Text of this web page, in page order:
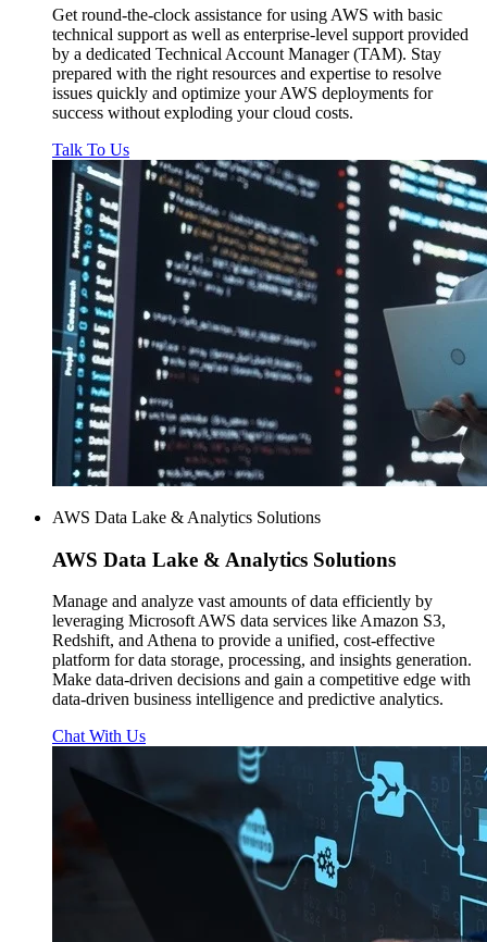
Get round-the-clock assistance for using AWS with basic
technical support as well as enterprise-level support provided
by a dedicated Technical Account Manager (TAM). Stay
prepared with the right resources and expertise to resolve
issues quickly and optimize your AWS deployments for
success without exploding your cloud costs.
Talk To Us
AWS Data Lake & Analytics Solutions
AWS Data Lake & Analytics Solutions
Manage and analyze vast amounts of data efficiently by
leveraging Microsoft AWS data services like Amazon S3,
Redshift, and Athena to provide a unified, cost-effective
platform for data storage, processing, and insights generation.
Make data-driven decisions and gain a competitive edge with
data-driven business intelligence and predictive analytics.
Chat With Us